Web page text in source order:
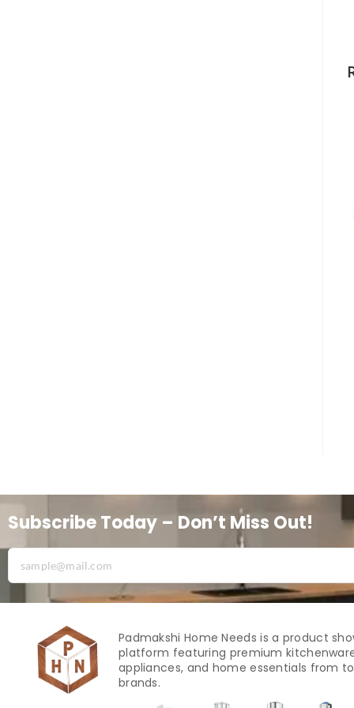
Subscribe Today – Don’t Miss Out!
Padmakshi Home Needs is a product
platform featuring premium
appliances, and home essentials from
brands.